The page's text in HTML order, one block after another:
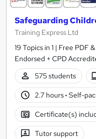
Safeguarding
Training Express Ltd
19 Topics in 1 | Free PDF
Endorsed + CPD
575 students
2.7 hours· Self-
Certificate(s)
Tutor support